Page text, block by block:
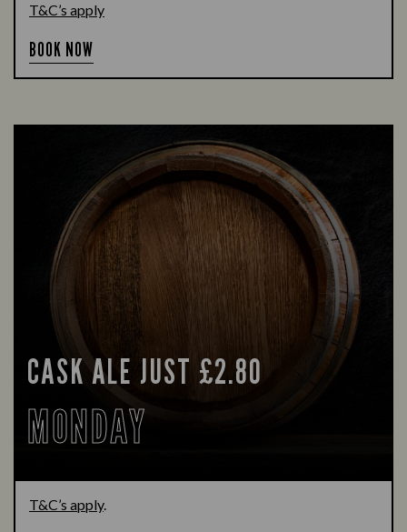
T&C’s apply
BOOK NOW
CASK ALE JUST £2.80
MONDAY
T&C’s apply.